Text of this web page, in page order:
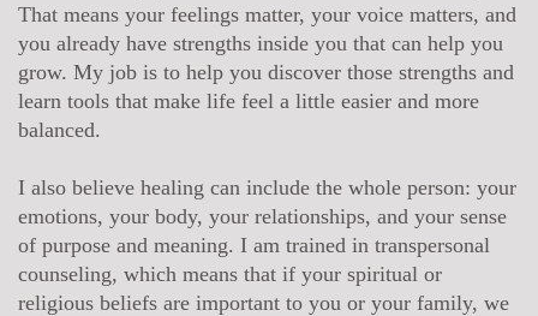
That means your feelings matter, your voice matters, and
you already have strengths inside you that can help you
grow. My job is to help you discover those strengths and
learn tools that make life feel a little easier and more
balanced.
I also believe healing can include the whole person: your
emotions, your body, your relationships, and your sense
of purpose and meaning. I am trained in transpersonal
counseling, which means that if your spiritual or
religious beliefs are important to you or your family, we